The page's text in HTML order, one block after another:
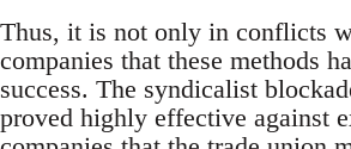
Thus, it is not only in conflicts
companies that these methods
success. The syndicalist
proved highly effective against